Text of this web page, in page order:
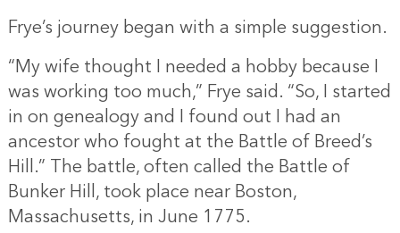
Frye’s journey began with a simple suggestion.
“My wife thought I needed a hobby because I
was working too much,” Frye said. “So, I started
in on genealogy and I found out I had an
ancestor who fought at the Battle of Breed’s
Hill.” The battle, often called the Battle of
Bunker Hill, took place near Boston,
Massachusetts, in June 1775.